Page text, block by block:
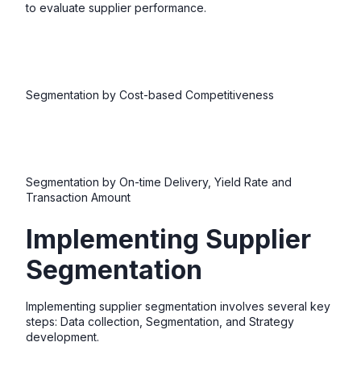
to evaluate supplier performance.
Segmentation by Cost-based Competitiveness
Segmentation by On-time Delivery, Yield Rate and
Transaction Amount
Implementing Supplier
Segmentation
Implementing supplier segmentation involves several key
steps: Data collection, Segmentation, and Strategy
development.